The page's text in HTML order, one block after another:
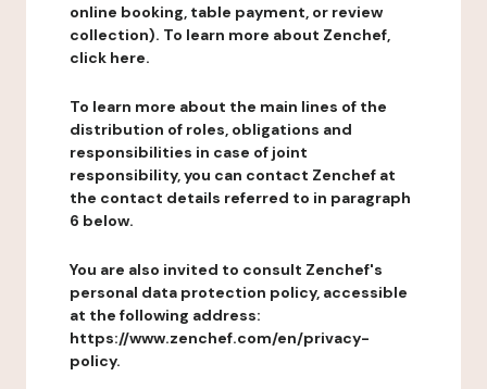
online booking, table payment, or review
collection). To learn more about Zenchef,
click here.
To learn more about the main lines of the
distribution of roles, obligations and
responsibilities in case of joint
responsibility, you can contact Zenchef at
the contact details referred to in paragraph
6 below.
You are also invited to consult Zenchef's
personal data protection policy, accessible
at the following address:
https://www.zenchef.com/en/privacy-
policy.